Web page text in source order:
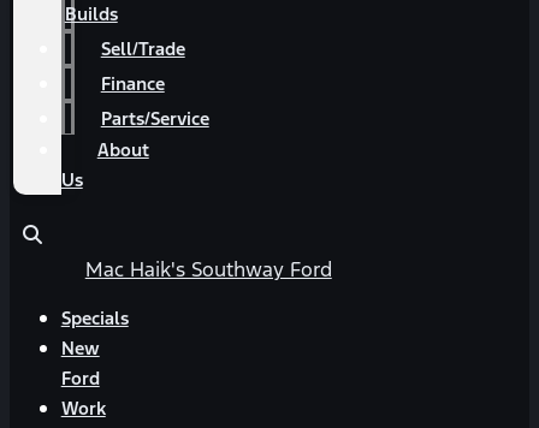
Builds
Sell/Trade
Finance
Parts/Service
About
Us
Mac Haik's Southway Ford
Specials
New
Ford
Work